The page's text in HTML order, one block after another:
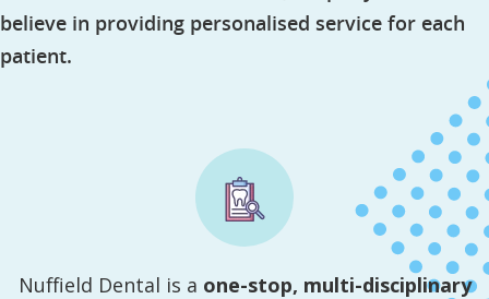
believe in providing personalised service for each
patient.
Nuffield Dental is a one-stop, multi-disciplinary